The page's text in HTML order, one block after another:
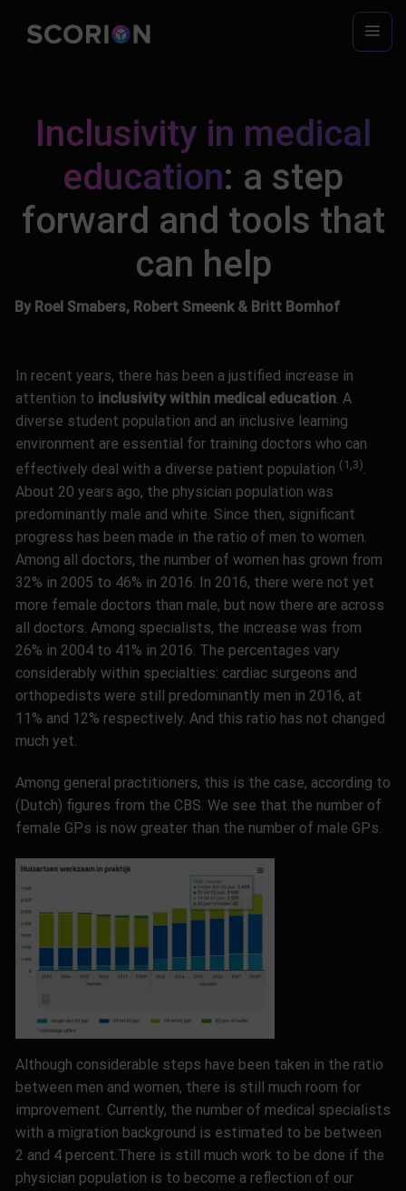
Inclusivity in medical
education: a step
forward and tools that
can help
By Roel Smabers, Robert Smeenk & Britt Bomhof
In recent years, there has been a justified increase in
attention to inclusivity within medical education . A
diverse student population and an inclusive learning
environment are essential for training doctors who can
effectively deal with a diverse patient population (1,3).
About 20 years ago, the physician population was
predominantly male and white. Since then, significant
progress has been made in the ratio of men to women.
Among all doctors, the number of women has grown from
32% in 2005 to 46% in 2016. In 2016, there were not yet
more female doctors than male, but now there are across
all doctors. Among specialists, the increase was from
26% in 2004 to 41% in 2016. The percentages vary
considerably within specialties: cardiac surgeons and
orthopedists were still predominantly men in 2016, at
11% and 12% respectively. And this ratio has not changed
much yet.
Among general practitioners, this is the case, according to
(Dutch) figures from the CBS. We see that the number of
female GPs is now greater than the number of male GPs.
Although considerable steps have been taken in the ratio
between men and women, there is still much room for
improvement. Currently, the number of medical specialists
with a migration background is estimated to be between
2 and 4 percent.There is still much work to be done if the
physician population is to become a reflection of our